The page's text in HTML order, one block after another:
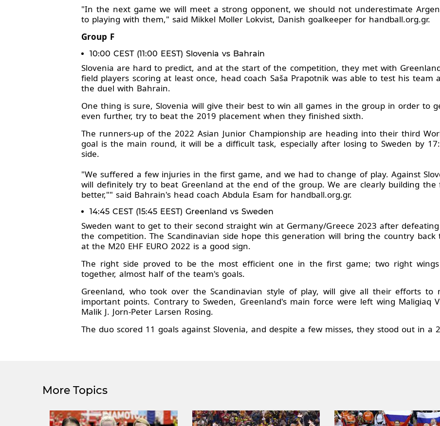
"In the next game we will meet a strong opponent, we should not underestimate
to playing with them," said Mikkel Moller Lokvist, Danish goalkeeper for handball.org.gr.
Group F
10:00 CEST (11:00 EEST) Slovenia vs Bahrain
Slovenia are hard to predict, and at the start of the competition, they met with
field players scoring at least once, head coach Saša Prapotnik was able to test his
the duel with Bahrain.
One thing is sure, Slovenia will give their best to win all games in the group in order to
even further, try to beat the 2019 placement when they finished sixth.
The runners-up of the 2022 Asian Junior Championship are heading into their third
goal is the main round, it will be a difficult task, especially after losing to Sweden by
side.
"We suffered a few injuries in the first game, and we had to change of play. Against
will definitely try to beat Greenland at the end of the group. We are clearly building
better,"" said Bahrain's head coach Abdula Esam for handball.org.gr.
14:45 CEST (15:45 EEST) Greenland vs Sweden
Sweden want to get to their second straight win at Germany/Greece 2023 after
the competition. The Scandinavian side hope this generation will bring the country
at the M20 EHF EURO 2022 is a good sign.
The right side proved to be the most efficient one in the first game; two right
together, almost half of the team's goals.
Greenland, who took over the Scandinavian style of play, will give all their efforts
important points. Contrary to Sweden, Greenland's main force were left wing Maligiaq
Malik J. Jorn-Peter Larsen Rosing.
The duo scored 11 goals against Slovenia, and despite a few misses, they stood out in a
More Topics